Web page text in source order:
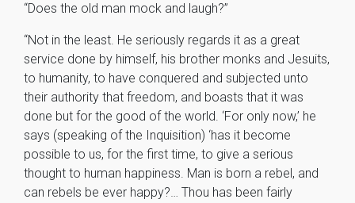
“Does the old man mock and laugh?”
“Not in the least. He seriously regards it as a great
service done by himself, his brother monks and Jesuits,
to humanity, to have conquered and subjected unto
their authority that freedom, and boasts that it was
done but for the good of the world. ‘For only now,’ he
says (speaking of the Inquisition) ‘has it become
possible to us, for the first time, to give a serious
thought to human happiness. Man is born a rebel, and
can rebels be ever happy?… Thou has been fairly